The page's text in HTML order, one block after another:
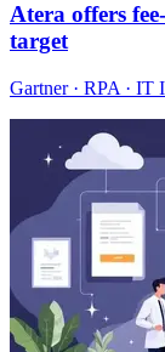
Atera offers
target
Gartner · RPA · IT